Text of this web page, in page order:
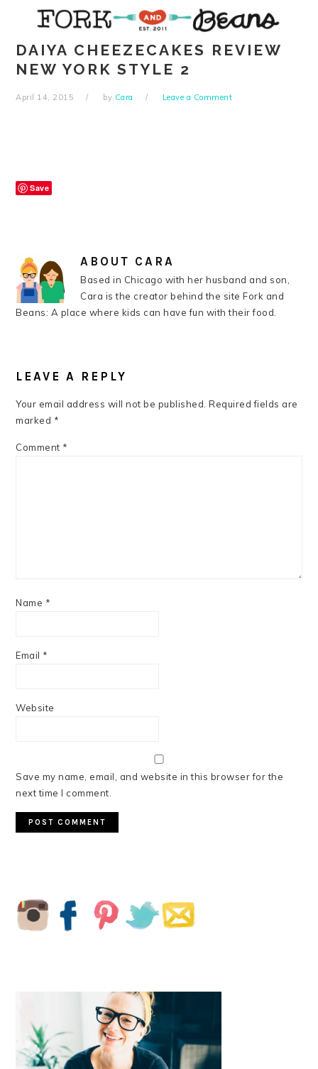
navigation
content
sidebar
DAIYA CHEEZECAKES REVIEW
NEW YORK STYLE 2
April 14, 2015 by Cara Leave a Comment
Save
ABOUT CARA
Based in Chicago with her husband and son,
Cara is the creator behind the site Fork and
Beans: A place where kids can have fun with their food.
INTERACTIONS
LEAVE A REPLY
Your email address will not be published. Required fields are
marked *
Comment *
Name *
Email *
Website
Save my name, email, and website in this browser for the
next time I comment.
SIDEBAR